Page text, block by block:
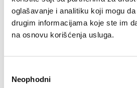
oglašavanje i analitiku koji mogu
drugim informacijama koje ste im
na osnovu korišćenja usluga.
сагласности
Neophodni
Chord Blues Ten Harmonica D
dual reed plates and pressed steel cover